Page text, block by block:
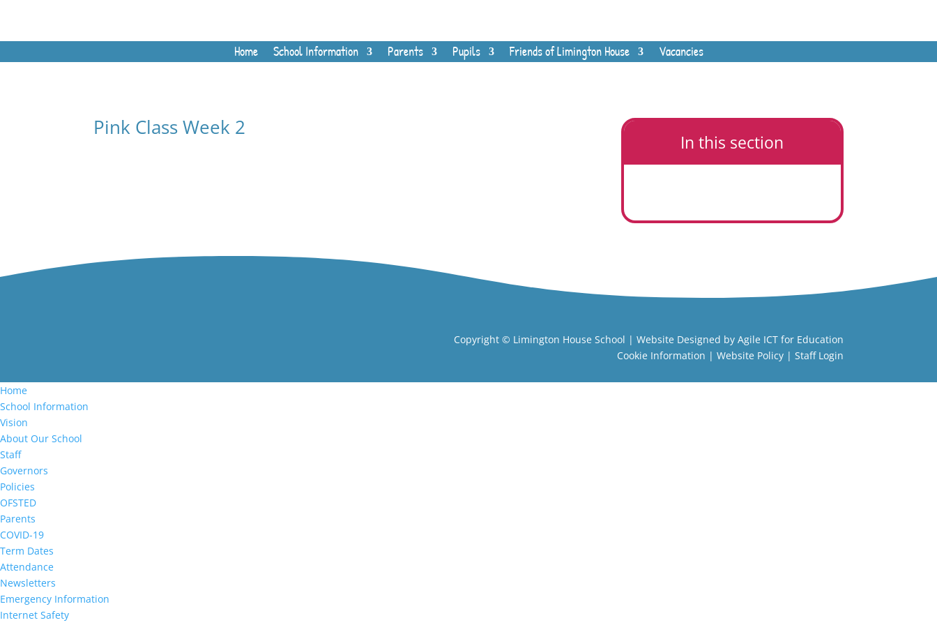
Home School Information Parents Pupils Friends of Limington House Vacancies
Pink Class Week 2
In this section
Copyright © Limington House School | Website Designed by Agile ICT for Education
Cookie Information | Website Policy| Staff Login
Home
School Information
Vision
About Our School
Staff
Governors
Policies
OFSTED
Parents
COVID-19
Term Dates
Attendance
Newsletters
Emergency Information
Internet Safety